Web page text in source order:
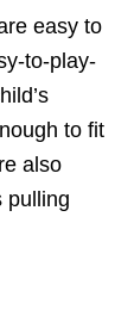
easy to
to-play-
to fit
also
pulling